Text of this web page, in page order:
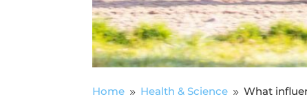
Home 9 Health & Science 9 What